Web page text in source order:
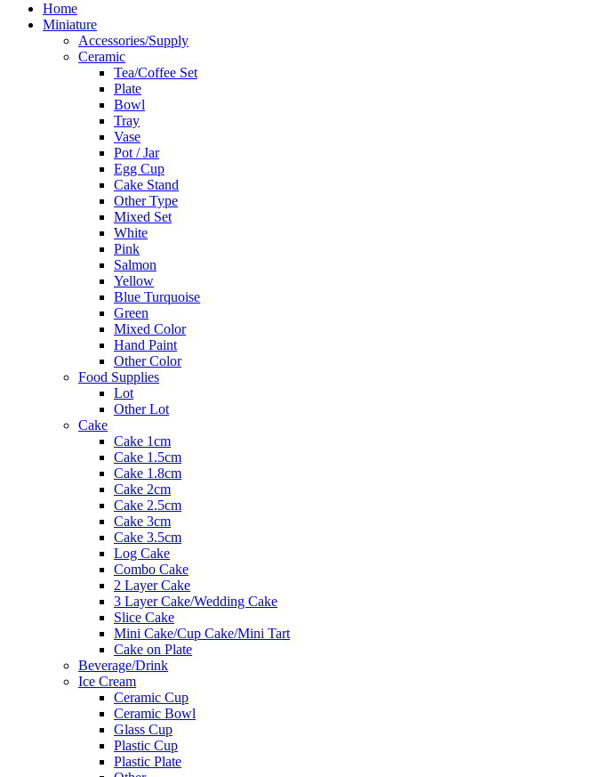
Home
Miniature
Accessories/Supply
Ceramic
Tea/Coffee Set
Plate
Bowl
Tray
Vase
Pot / Jar
Egg Cup
Cake Stand
Other Type
Mixed Set
White
Pink
Salmon
Yellow
Blue Turquoise
Green
Mixed Color
Hand Paint
Other Color
Food Supplies
Lot
Other Lot
Cake
Cake 1cm
Cake 1.5cm
Cake 1.8cm
Cake 2cm
Cake 2.5cm
Cake 3cm
Cake 3.5cm
Log Cake
Combo Cake
2 Layer Cake
3 Layer Cake/Wedding Cake
Slice Cake
Mini Cake/Cup Cake/Mini Tart
Cake on Plate
Beverage/Drink
Ice Cream
Ceramic Cup
Ceramic Bowl
Glass Cup
Plastic Cup
Plastic Plate